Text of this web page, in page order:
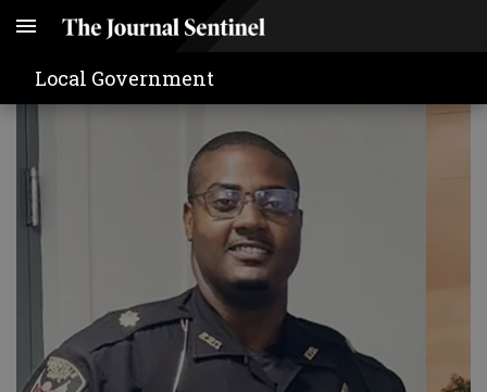
Local Government